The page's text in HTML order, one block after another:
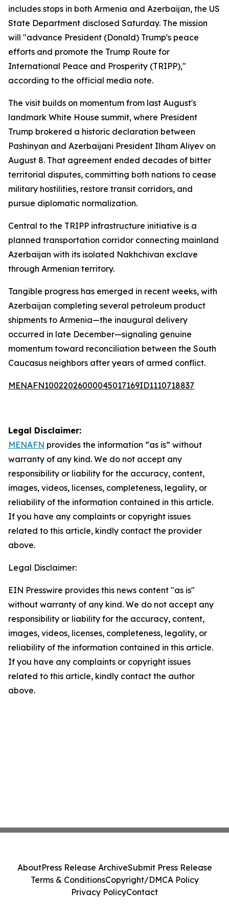
includes stops in both Armenia and Azerbaijan, the US
State Department disclosed Saturday. The mission
will "advance President (Donald) Trump's peace
efforts and promote the Trump Route for
International Peace and Prosperity (TRIPP),"
according to the official media note.
The visit builds on momentum from last August's
landmark White House summit, where President
Trump brokered a historic declaration between
Pashinyan and Azerbaijani President Ilham Aliyev on
August 8. That agreement ended decades of bitter
territorial disputes, committing both nations to cease
military hostilities, restore transit corridors, and
pursue diplomatic normalization.
Central to the TRIPP infrastructure initiative is a
planned transportation corridor connecting mainland
Azerbaijan with its isolated Nakhchivan exclave
through Armenian territory.
Tangible progress has emerged in recent weeks, with
Azerbaijan completing several petroleum product
shipments to Armenia—the inaugural delivery
occurred in late December—signaling genuine
momentum toward reconciliation between the South
Caucasus neighbors after years of armed conflict.
MENAFN10022026000045017169ID1110718837
Legal Disclaimer:
MENAFN provides the information “as is” without
warranty of any kind. We do not accept any
responsibility or liability for the accuracy, content,
images, videos, licenses, completeness, legality, or
reliability of the information contained in this article.
If you have any complaints or copyright issues
related to this article, kindly contact the provider
above.
Legal Disclaimer:
EIN Presswire provides this news content "as is"
without warranty of any kind. We do not accept any
responsibility or liability for the accuracy, content,
images, videos, licenses, completeness, legality, or
reliability of the information contained in this article.
If you have any complaints or copyright issues
related to this article, kindly contact the author
above.
AboutPress Release ArchiveSubmit Press Release
Terms & ConditionsCopyright/DMCA Policy
Privacy PolicyContact